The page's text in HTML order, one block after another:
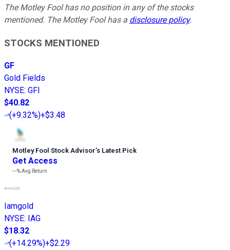
The Motley Fool has no position in any of the stocks
mentioned. The Motley Fool has a disclosure policy.
STOCKS MENTIONED
GF
Gold Fields
NYSE: GFI
$40.82
(+9.32%)+$3.48
Motley Fool Stock Advisor’s Latest Pick
Get Access
---%Avg Return
Iamgold
NYSE: IAG
$18.32
(+14.29%)+$2.29